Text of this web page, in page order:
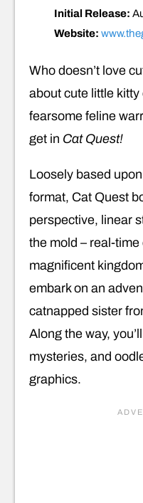
Initial Release:
Website:
Who doesn’t love
about cute little
fearsome feline
get in Cat Quest!
Loosely based
format, Cat Quest
perspective, linear
the mold – real-
magnificent
embark on an
catnapped sister
Along the way,
mysteries, and
graphics.